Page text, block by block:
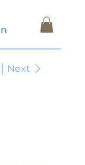
Next